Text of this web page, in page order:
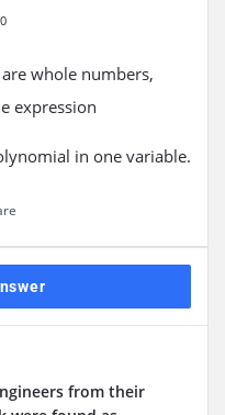
whole numbers,
expression
in one variable.
from their